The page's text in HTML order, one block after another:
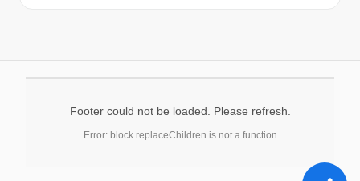
Footer could not be loaded. Please refresh.
Error: block.replaceChildren is not a function